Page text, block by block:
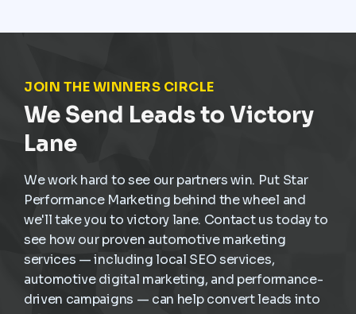
JOIN THE WINNERS CIRCLE
We Send Leads to Victory
Lane
We work hard to see our partners win. Put Star
Performance Marketing behind the wheel and
we'll take you to victory lane. Contact us today to
see how our proven automotive marketing
services — including local SEO services,
automotive digital marketing, and performance-
driven campaigns — can help convert leads into